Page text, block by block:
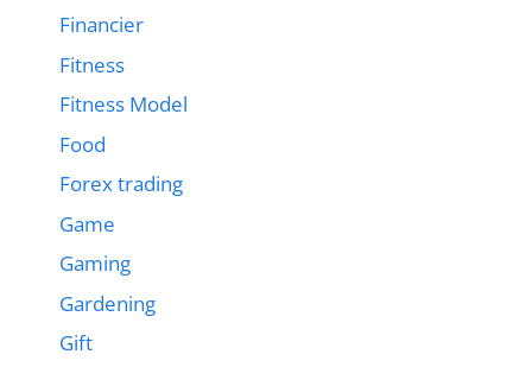
Financier
Fitness
Fitness Model
Food
Forex trading
Game
Gaming
Gardening
Gift